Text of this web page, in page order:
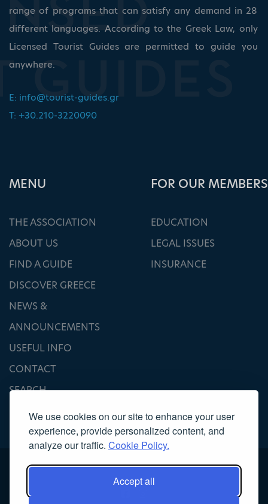
We use cookies on our site to enhance your user
experience, provide personalized content, and
analyze our traffic. Cookie Policy.
Accept all
range of programs that can satisfy any demand in 28
different languages. According to the Greek Law, only
Licensed Tourist Guides are permitted to guide you
anywhere.
E: info@tourist-guides.gr
T: +30.210-3220090
ΜΕΝU
THE ASSOCIATION
ABOUT US
FIND A GUIDE
DISCOVER GREECE
NEWS &
ANNOUNCEMENTS
USEFUL INFO
CONTACT
SEARCH
FOR OUR MEMBERS
EDUCATION
LEGAL ISSUES
INSURANCE